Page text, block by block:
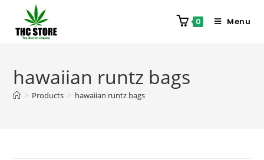
0 Menu
hawaiian runtz bags
> Products > hawaiian runtz bags